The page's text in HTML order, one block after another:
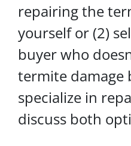
repairing the
yourself or (2)
buyer who
termite damage
specialize in
discuss both